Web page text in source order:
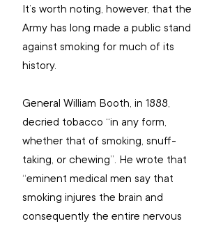
It’s worth noting, however, that the
Army has long made a public stand
against smoking for much of its
history.
General William Booth, in 1888,
decried tobacco “in any form,
whether that of smoking, snuff-
taking, or chewing”. He wrote that
“eminent medical men say that
smoking injures the brain and
consequently the entire nervous